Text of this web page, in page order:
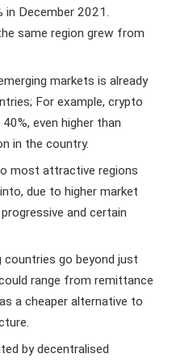
in December 2021.
same region grew from
markets is already
For example, crypto
even higher than
in the country.
most attractive regions
due to higher market
and certain
countries go beyond just
range from remittance
a cheaper alternative to
by decentralised